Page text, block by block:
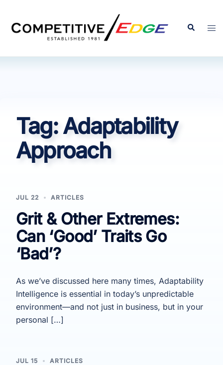
content
Search
Tag:Adaptability
Approach
JUL 22 ARTICLES
Grit & Other Extremes:
Can ‘Good’ Traits Go
‘Bad’?
As we’ve discussed here many times, Adaptability
Intelligence is essential in today’s unpredictable
environment—and not just in business, but in your
personal […]
JUL 15 ARTICLES